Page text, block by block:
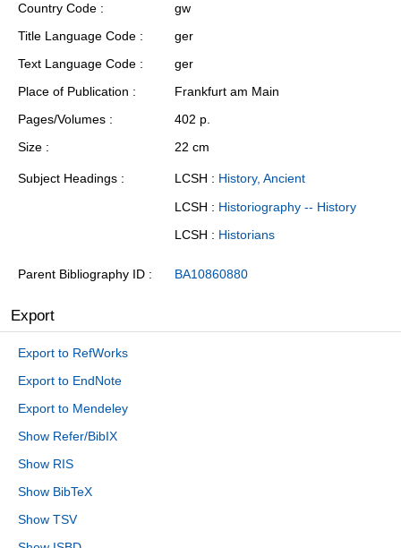
Country Code
gw
Title Language Code
ger
Text Language Code
ger
Place of Publication
Frankfurt am Main
Pages/Volumes
402 p.
Size
22 cm
Subject Headings LCSH : History, Ancient
LCSH : Historiography -- History
LCSH : Historians
Parent Bibliography ID BA10860880
Export
Export to RefWorks
Export to EndNote
Export to Mendeley
Show Refer/BibIX
Show RIS
Show BibTeX
Show TSV